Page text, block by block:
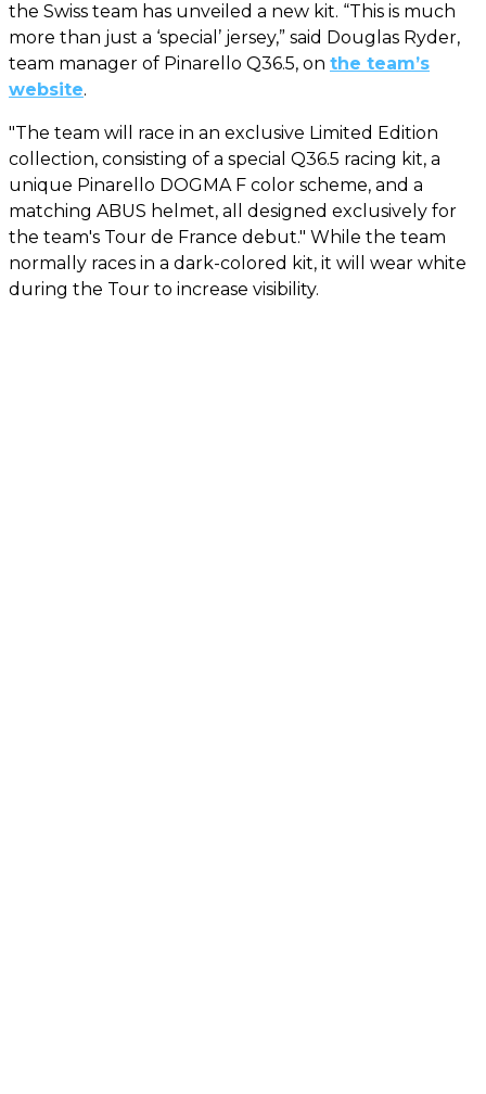
the Swiss team has unveiled a new kit. “This is much
more than just a ‘special’ jersey,” said Douglas Ryder,
team manager of Pinarello Q36.5, on the team’s
website.
"The team will race in an exclusive Limited Edition
collection, consisting of a special Q36.5 racing kit, a
unique Pinarello DOGMA F color scheme, and a
matching ABUS helmet, all designed exclusively for
the team's Tour de France debut." While the team
normally races in a dark-colored kit, it will wear white
during the Tour to increase visibility.